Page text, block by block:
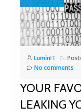
LuminIT
No comments
YOUR
LEAKING